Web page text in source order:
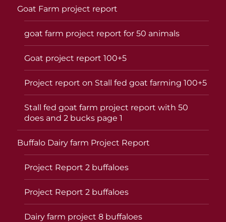
Goat Farm project report
goat farm project report for 50 animals
Goat project report 100+5
Project report on Stall fed goat farming 100+5
Stall fed goat farm project report with 50
does and 2 bucks page 1
Buffalo Dairy farm Project Report
Project Report 2 buffaloes
Project Report 2 buffaloes
Dairy farm project 8 buffaloes